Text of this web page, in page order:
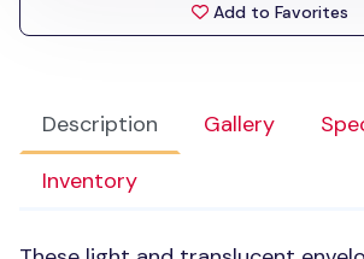
Description Gallery
Inventory
Add to Favorites